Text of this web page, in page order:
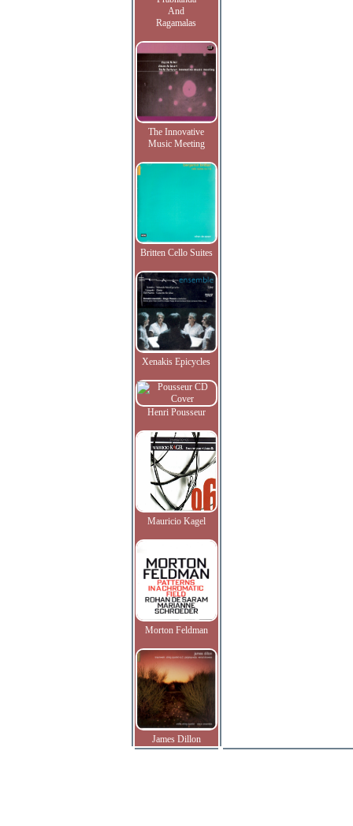
And
Ragamalas
The Innovative
Music Meeting
Britten Cello Suites
Xenakis Epicycles
Henri Pousseur
Mauricio Kagel
Morton Feldman
James Dillon